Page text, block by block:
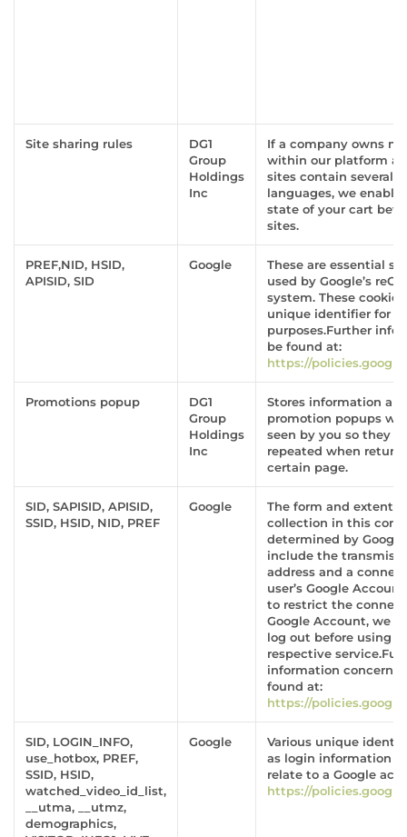
Site sharing rules
DG1
Group
Holdings
Inc
If a company owns
within our platform
sites contain several
languages, we
state of your cart
sites.
PREF,NID, HSID,
APISID, SID
Google
These are essential
used by Google’s
system. These
unique identifier for
purposes.Further
be found at:
https://
Promotions popup
DG1
Group
Holdings
Inc
Stores information
promotion popups
seen by you so they
repeated when
certain page.
SID, SAPISID, APISID,
SSID, HSID, NID, PREF
Google
The form and extent
collection in this
determined by
include the
address and a
user’s Google
to restrict the
Google Account, we
log out before using
respective
information
found at:
https://
SID, LOGIN_INFO,
use_hotbox, PREF,
SSID, HSID,
watched_video_id_list,
__utma, __utmz,
demographics,
Google
Various unique
as login information
relate to a Google
https://